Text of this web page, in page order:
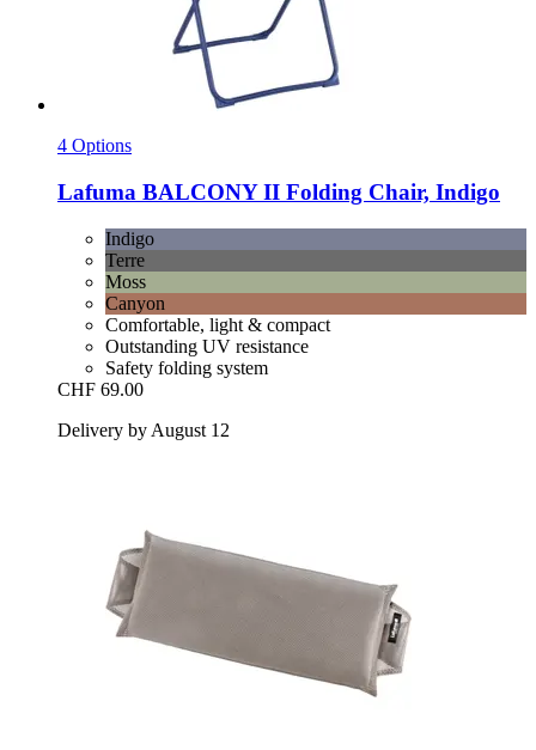
4 Options
Lafuma BALCONY II Folding Chair, Indigo
Indigo
Terre
Moss
Canyon
Comfortable, light & compact
Outstanding UV resistance
Safety folding system
CHF 69.00
Delivery by August 12